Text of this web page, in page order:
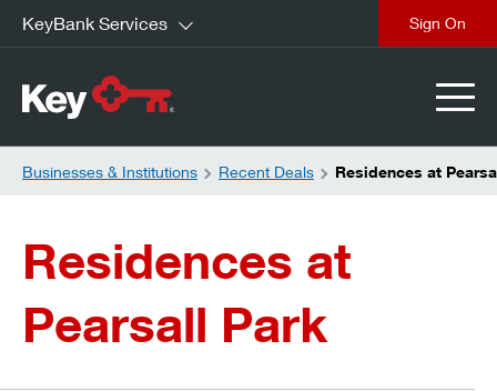
KeyBank Services
Businesses & Institutions Recent Deals Residences at
Residences at
Pearsall Park